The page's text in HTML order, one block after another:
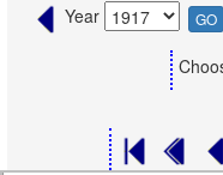
Year GO